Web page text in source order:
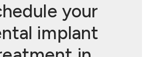
your
implant